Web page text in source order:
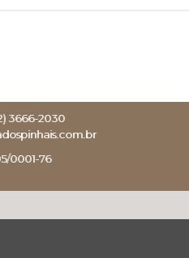
3666-2030
0001-76